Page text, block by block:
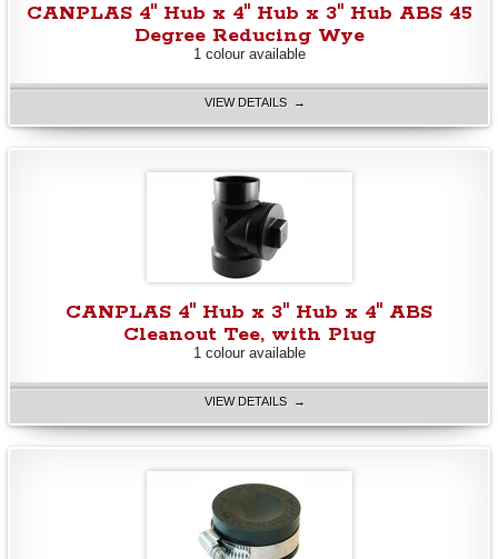
CANPLAS 4" Hub x 4" Hub x 3" Hub ABS 45
Degree Reducing Wye
1 colour available
VIEW DETAILS →
CANPLAS 4" Hub x 3" Hub x 4" ABS
Cleanout Tee, with Plug
1 colour available
VIEW DETAILS →